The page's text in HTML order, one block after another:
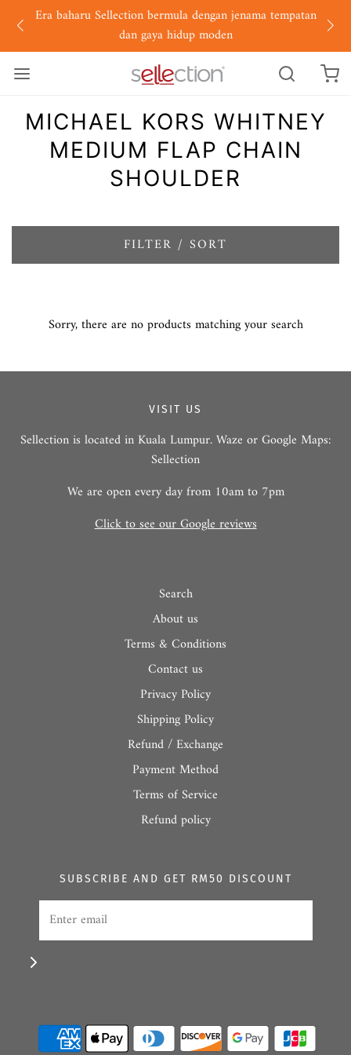
Era baharu Sellection bermula dengan jenama tempatan
dan gaya hidup moden
MICHAEL KORS WHITNEY
MEDIUM FLAP CHAIN
SHOULDER
FILTER / SORT
Sorry, there are no products matching your search
VISIT US
Sellection is located in Kuala Lumpur. Waze or Google Maps:
Sellection
We are open every day from 10am to 7pm
Click to see our Google reviews
Search
About us
Terms & Conditions
Contact us
Privacy Policy
Shipping Policy
Refund / Exchange
Payment Method
Terms of Service
Refund policy
SUBSCRIBE AND GET RM50 DISCOUNT